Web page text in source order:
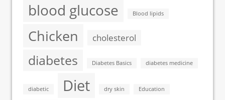
blood glucose Blood lipids
Chicken cholesterol
diabetes Diabetes Basics diabetes medicine
diabetic Diet dry skin Education